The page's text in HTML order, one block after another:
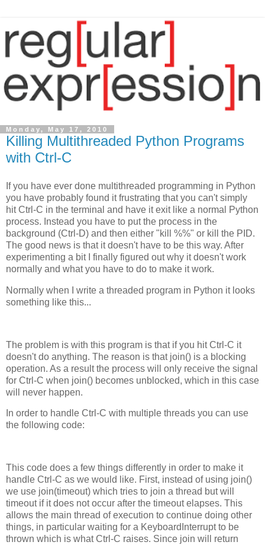
Monday, May 17, 2010
Killing Multithreaded Python Programs
with Ctrl-C
If you have ever done multithreaded programming in Python
you have probably found it frustrating that you can't simply
hit Ctrl-C in the terminal and have it exit like a normal Python
process. Instead you have to put the process in the
background (Ctrl-D) and then either "kill %%" or kill the PID.
The good news is that it doesn't have to be this way. After
experimenting a bit I finally figured out why it doesn't work
normally and what you have to do to make it work.
Normally when I write a threaded program in Python it looks
something like this...
The problem is with this program is that if you hit Ctrl-C it
doesn't do anything. The reason is that join() is a blocking
operation. As a result the process will only receive the signal
for Ctrl-C when join() becomes unblocked, which in this case
will never happen.
In order to handle Ctrl-C with multiple threads you can use
the following code:
This code does a few things differently in order to make it
handle Ctrl-C as we would like. First, instead of using join()
we use join(timeout) which tries to join a thread but will
timeout if it does not occur after the timeout elapses. This
allows the main thread of execution to continue doing other
things, in particular waiting for a KeyboardInterrupt to be
thrown which is what Ctrl-C raises. Since join will return